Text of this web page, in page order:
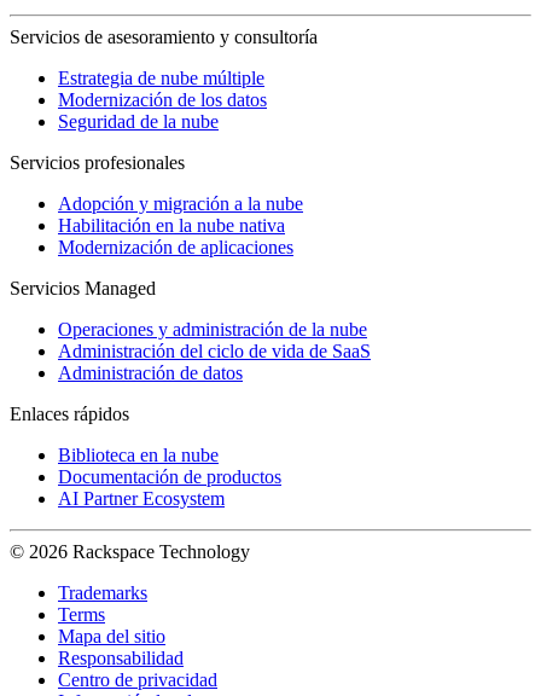
Servicios de asesoramiento y consultoría
Estrategia de nube múltiple
Modernización de los datos
Seguridad de la nube
Servicios profesionales
Adopción y migración a la nube
Habilitación en la nube nativa
Modernización de aplicaciones
Servicios Managed
Operaciones y administración de la nube
Administración del ciclo de vida de SaaS
Administración de datos
Enlaces rápidos
Biblioteca en la nube
Documentación de productos
AI Partner Ecosystem
© 2026 Rackspace Technology
Trademarks
Terms
Mapa del sitio
Responsabilidad
Centro de privacidad